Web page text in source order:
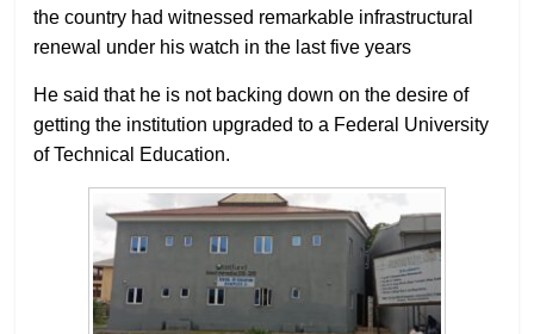
the country had witnessed remarkable infrastructural
renewal under his watch in the last five years
He said that he is not backing down on the desire of
getting the institution upgraded to a Federal University
of Technical Education.